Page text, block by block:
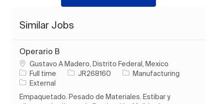
Similar Jobs
Operario B
Location
Gustavo A Madero, Distrito Federal, Mexico
Job Type
Full time Job IdJR268160 Category
Manufacturing
External
Empaquetado. Pesado de Materiales. Estibar y